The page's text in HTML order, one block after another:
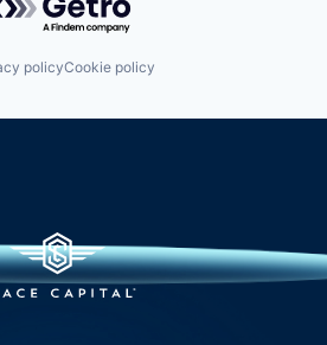
policyCookie policy